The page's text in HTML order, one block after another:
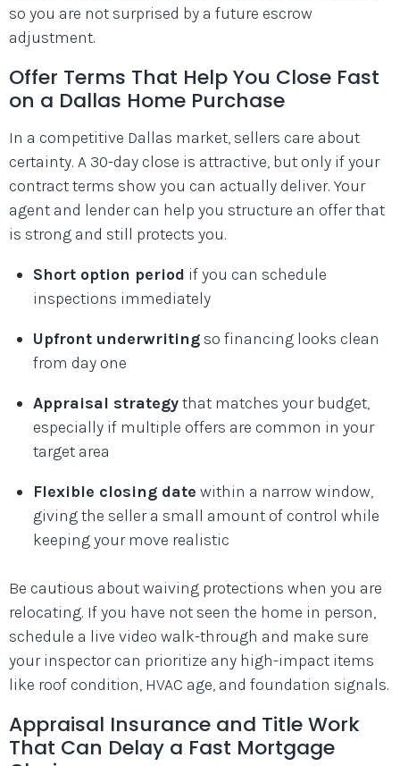
so you are not surprised by a future escrow
adjustment.
Offer Terms That Help You Close Fast
on a Dallas Home Purchase
In a competitive Dallas market, sellers care about
certainty. A 30-day close is attractive, but only if your
contract terms show you can actually deliver. Your
agent and lender can help you structure an offer that
is strong and still protects you.
Short option period if you can schedule
inspections immediately
Upfront underwriting so financing looks clean
from day one
Appraisal strategythat matches your budget,
especially if multiple offers are common in your
target area
Flexible closing date within a narrow window,
giving the seller a small amount of control while
keeping your move realistic
Be cautious about waiving protections when you are
relocating. If you have not seen the home in person,
schedule a live video walk-through and make sure
your inspector can prioritize any high-impact items
like roof condition, HVAC age, and foundation signals.
Appraisal Insurance and Title Work
That Can Delay a Fast Mortgage